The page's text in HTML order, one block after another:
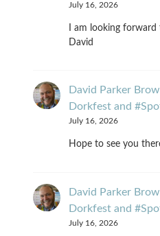
July 16, 2026
I am looking
David
David Parker
Dorkfest and
July 16, 2026
Hope to see you
David Parker
Dorkfest and
July 16, 2026